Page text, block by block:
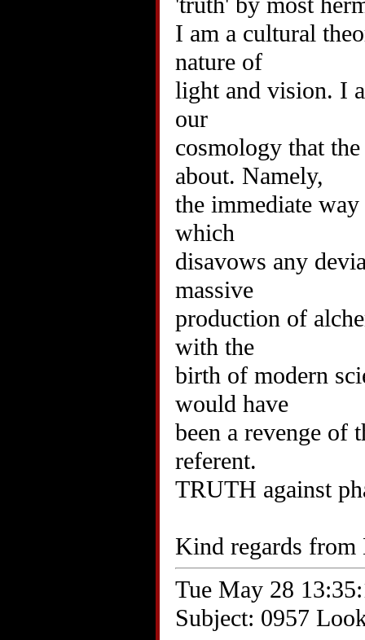
I am a cultural
nature of
light and vision. I
our
cosmology that
about. Namely,
the immediate
which
disavows any
massive
production of
with the
birth of modern
would have
been a revenge of
referent.
TRUTH against
Kind regards from
Tue May 28
Subject: 0957